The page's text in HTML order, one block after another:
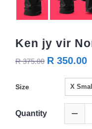
Ken jy vir
R 375.00 R 350.00
Size
Quantity